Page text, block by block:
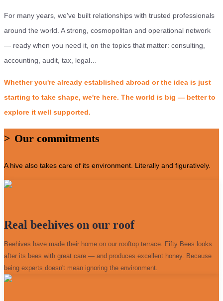
For many years, we've built relationships with trusted professionals
around the world. A strong, cosmopolitan and operational network
— ready when you need it, on the topics that matter: consulting,
accounting, audit, tax, legal…
Whether you're already established abroad or the idea is just
starting to take shape, we're here. The world is big — better to
explore it well supported.
> Our commitments
A hive also takes care of its environment. Literally and figuratively.
Real beehives on our roof
Beehives have made their home on our rooftop terrace. Fifty Bees looks
after its bees with great care — and produces excellent honey. Because
being experts doesn't mean ignoring the environment.